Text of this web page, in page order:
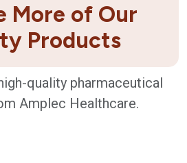
More of Our
Products
quality pharmaceutical
Amplec Healthcare.